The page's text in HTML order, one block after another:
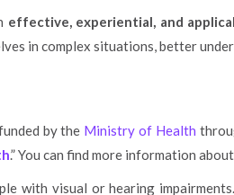
effective, experiential, and
in complex situations, better
funded by the Ministry of Health
.” You can find more information
with visual or hearing